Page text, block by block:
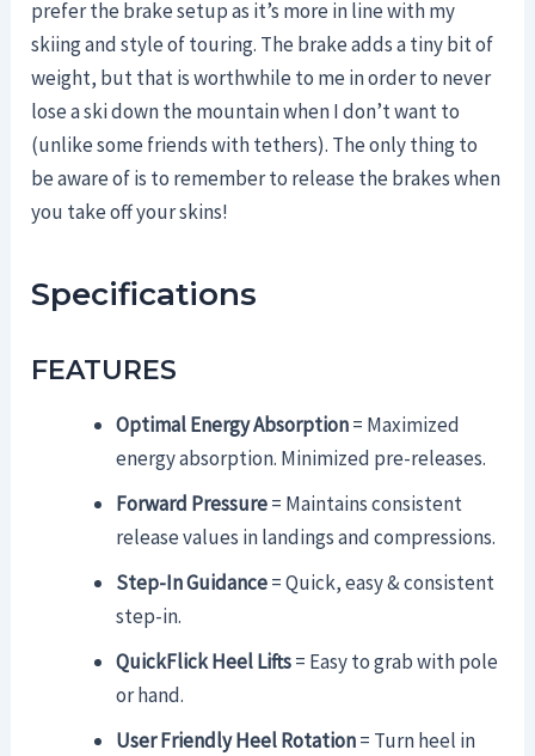
prefer the brake setup as it’s more in line with my
skiing and style of touring. The brake adds a tiny bit of
weight, but that is worthwhile to me in order to never
lose a ski down the mountain when I don’t want to
(unlike some friends with tethers). The only thing to
be aware of is to remember to release the brakes when
you take off your skins!
Specifications
FEATURES
Optimal Energy Absorption= Maximized
energy absorption. Minimized pre-releases.
Forward Pressure= Maintains consistent
release values in landings and compressions.
Step-In Guidance= Quick, easy & consistent
step-in.
QuickFlick Heel Lifts= Easy to grab with pole
or hand.
User Friendly Heel Rotation= Turn heel in